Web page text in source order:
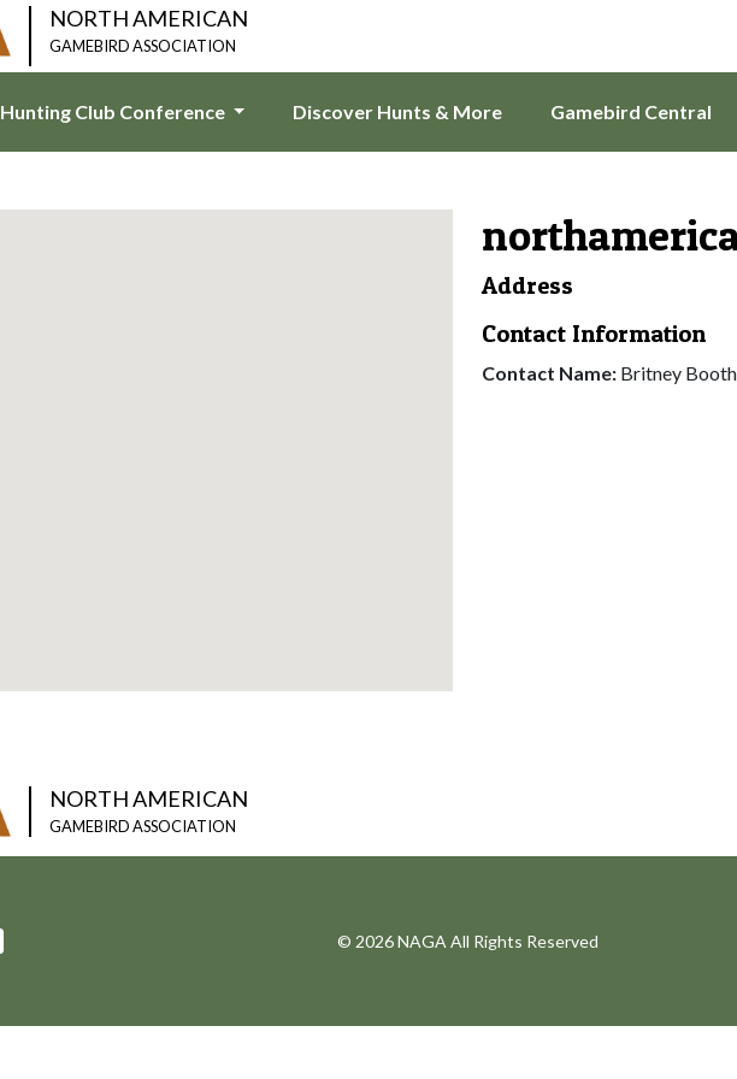
NORTH AMERICAN
GAMEBIRD ASSOCIATION
Hunting Club Conference Discover Hunts & More Gamebird Central
Address
Contact Information
Contact Name: Britney Booth
NORTH AMERICAN
GAMEBIRD ASSOCIATION
© 2026 NAGA All Rights Reserved